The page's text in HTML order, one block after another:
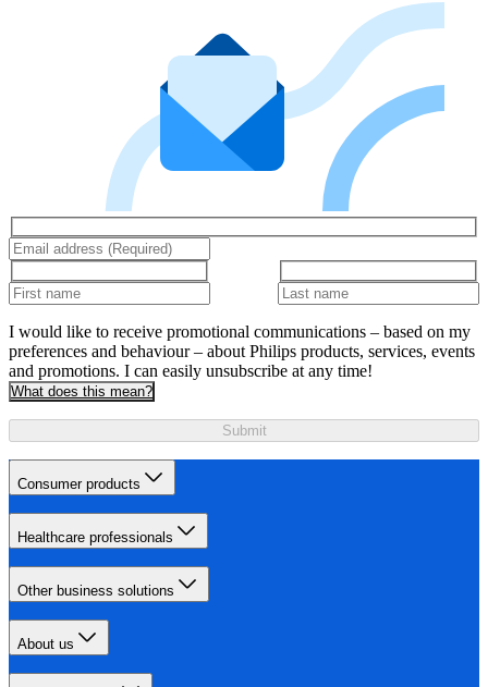
I would like to receive promotional communications – based on my
preferences and behaviour – about Philips products, services, events
and promotions. I can easily unsubscribe at any time!
What does this mean?
Submit
Consumer products
Healthcare professionals
Other business solutions
About us